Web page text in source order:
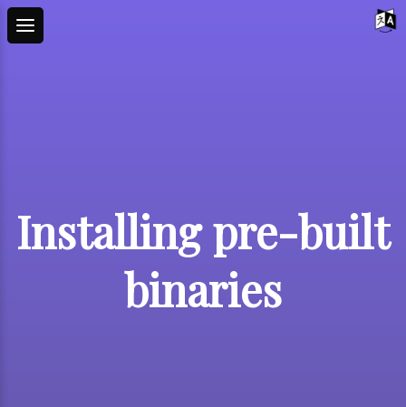
Installing pre-built
binaries